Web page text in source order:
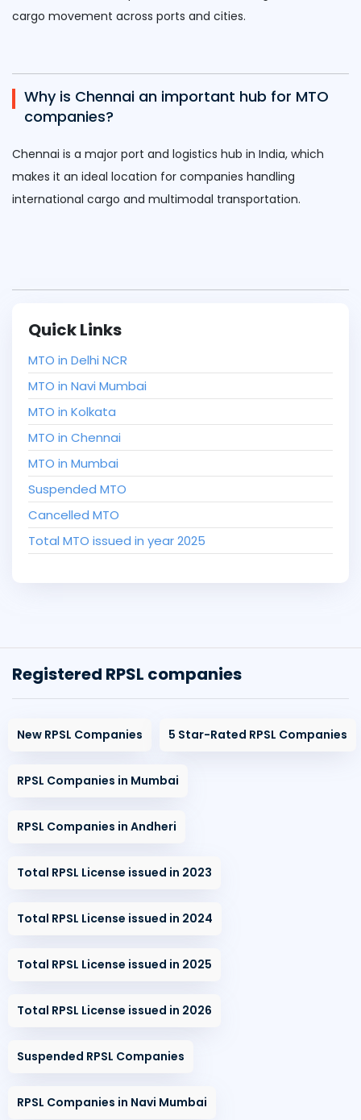
cargo movement across ports and cities.
Why is Chennai an important hub for MTO
companies?
Chennai is a major port and logistics hub in India, which
makes it an ideal location for companies handling
international cargo and multimodal transportation.
Quick Links
MTO in Delhi NCR
MTO in Navi Mumbai
MTO in Kolkata
MTO in Chennai
MTO in Mumbai
Suspended MTO
Cancelled MTO
Total MTO issued in year 2025
Registered RPSL companies
New RPSL Companies 5 Star-Rated RPSL Companies
RPSL Companies in Mumbai
RPSL Companies in Andheri
Total RPSL License issued in 2023
Total RPSL License issued in 2024
Total RPSL License issued in 2025
Total RPSL License issued in 2026
Suspended RPSL Companies
RPSL Companies in Navi Mumbai